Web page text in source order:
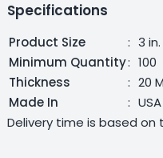
Specifications
Product Size : 3
Minimum Quantity: 100
Thickness
: 20
Made In
: USA
Delivery time is based